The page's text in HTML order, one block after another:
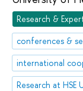
Research &
conferences &
international
Research at HSE